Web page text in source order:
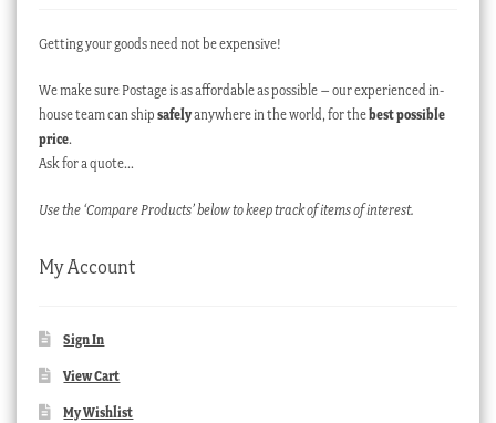
Getting your goods need not be expensive!
We make sure Postage is as affordable as possible – our experienced in-
house team can ship safelyanywhere in the world, for thebest possible
price.
Ask for a quote…
Use the ‘Compare Products’ below to keep track of items of interest.
My Account
Sign In
View Cart
My Wishlist